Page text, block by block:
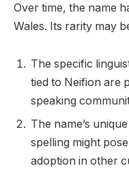
Over time, the name
Wales. Its rarity may
The specific
tied to Neifion are
speaking
The name’s
spelling might
adoption in other